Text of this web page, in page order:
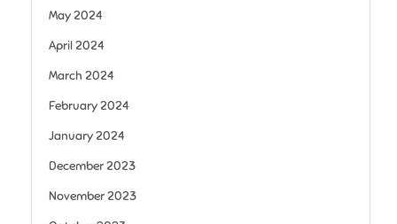
May 2024
April 2024
March 2024
February 2024
January 2024
December 2023
November 2023